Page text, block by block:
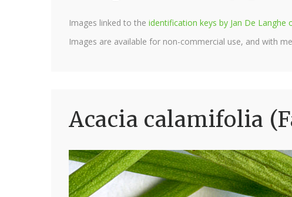
Images linked to the identification keys by Jan De
Images are available for non-commercial use, and with
Acacia calamifolia